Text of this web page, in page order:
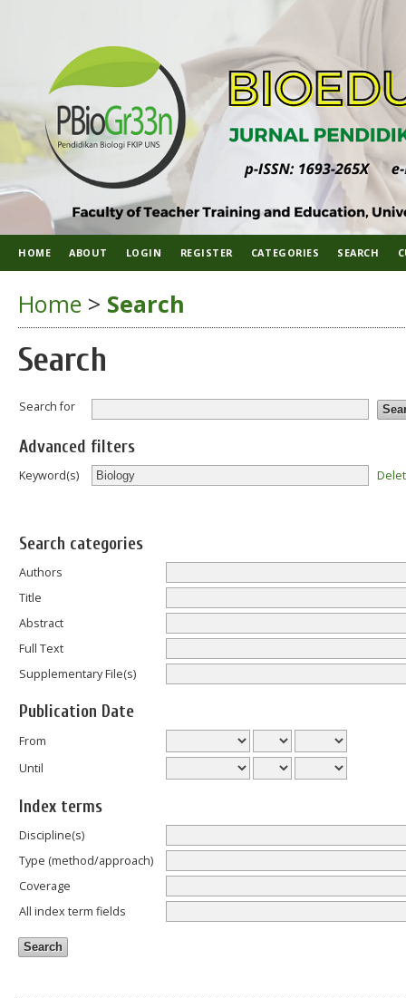
HOME ABOUT LOGIN REGISTER CATEGORIES SEARCH
Home > Search
Search
Search for
Advanced filters
Keyword(s)
Search categories
Authors
Title
Abstract
Full Text
Supplementary File(s)
Publication Date
From
Until
Index terms
Discipline(s)
Type (method/approach)
Coverage
All index term fields